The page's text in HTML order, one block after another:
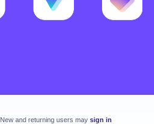
New and returning users may sign in